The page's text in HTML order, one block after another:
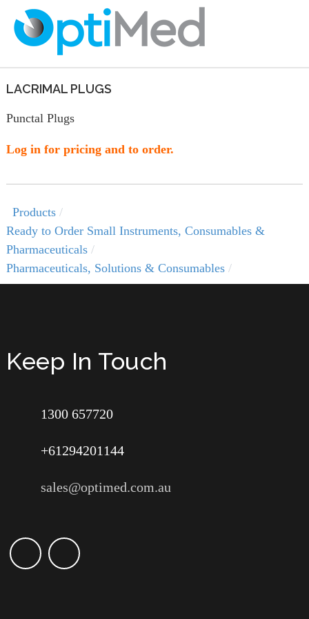
LACRIMAL PLUGS
Punctal Plugs
Log in for pricing and to order.
Products
Ready to Order Small Instruments, Consumables &
Pharmaceuticals
Pharmaceuticals, Solutions & Consumables
Keep In Touch
1300 657720
+61294201144
sales@optimed.com.au